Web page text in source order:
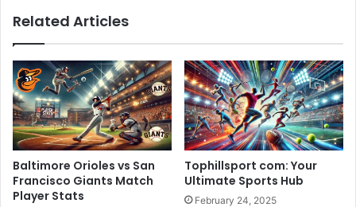
Related Articles
Baltimore Orioles vs San
Francisco Giants Match
Player Stats
Tophillsport com: Your
Ultimate Sports Hub
February 24, 2025